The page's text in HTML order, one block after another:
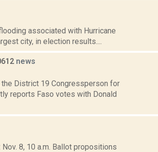
associated with Hurricane
city, in election results....
news
District 19 Congressperson for
reports Faso votes with Donald
8, 10 a.m. Ballot propositions